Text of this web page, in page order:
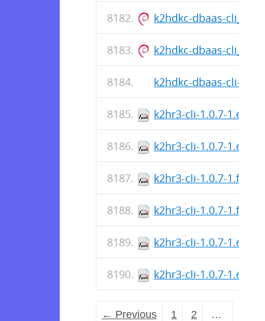
k2hdkc-dbaas-
k2hdkc-dbaas-
k2hdkc-dbaas-cli-
k2hr3-cli-1.0.7-
k2hr3-cli-1.0.7-
k2hr3-cli-1.0.7-
k2hr3-cli-1.0.7-
k2hr3-cli-1.0.7-
k2hr3-cli-1.0.7-
← Previous 1 2
…